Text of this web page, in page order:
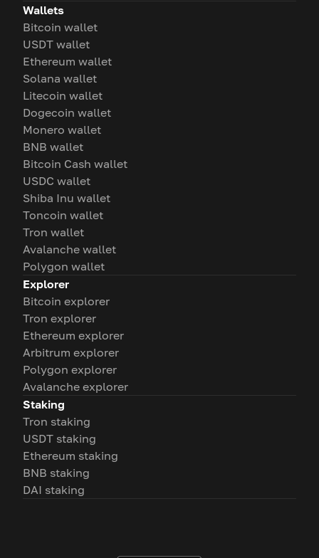
Wallets
Bitcoin wallet
USDT wallet
Ethereum wallet
Solana wallet
Litecoin wallet
Dogecoin wallet
Monero wallet
BNB wallet
Bitcoin Cash wallet
USDC wallet
Shiba Inu wallet
Toncoin wallet
Tron wallet
Avalanche wallet
Polygon wallet
Explorer
Bitcoin explorer
Tron explorer
Ethereum explorer
Arbitrum explorer
Polygon explorer
Avalanche explorer
Staking
Tron staking
USDT staking
Ethereum staking
BNB staking
DAI staking